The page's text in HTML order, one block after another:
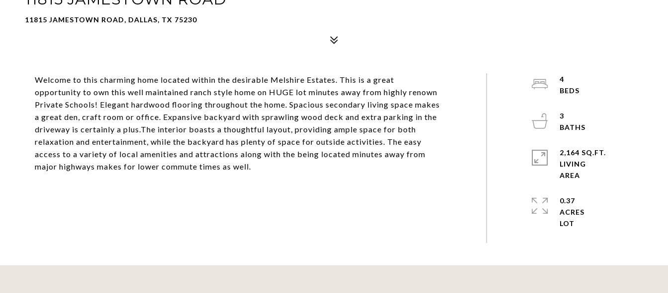
11815 JAMESTOWN ROAD, DALLAS, TX 75230
Welcome to this charming home located within the desirable Melshire Estates. This is a great
opportunity to own this well maintained ranch style home on HUGE lot minutes away from highly renown
Private Schools! Elegant hardwood flooring throughout the home. Spacious secondary living space makes
a great den, craft room or office. Expansive backyard with sprawling wood deck and extra parking in the
driveway is certainly a plus.The interior boasts a thoughtful layout, providing ample space for both
relaxation and entertainment, while the backyard has plenty of space for outside activities. The easy
access to a variety of local amenities and attractions along with the being located minutes away from
major highways makes for lower commute times as well.
4
3
2,164 SQ.FT.
LIVING
0.37
ACRES